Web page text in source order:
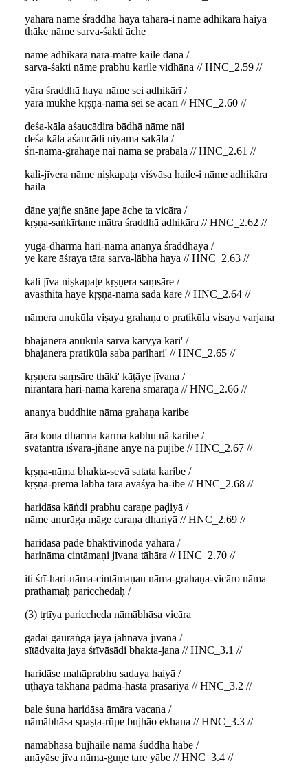
yāhāra nāme śraddhā haya tāhāra-i nāme adhikāra haiyā
thāke nāme sarva-śakti āche
nāme adhikāra nara-mātre kaile dāna /
sarva-śakti nāme prabhu karile vidhāna // HNC_2.59 //
yāra śraddhā haya nāme sei adhikārī /
yāra mukhe kṛṣṇa-nāma sei se ācārī // HNC_2.60 //
deśa-kāla aśaucādira bādhā nāme nāi
deśa kāla aśaucādi niyama sakāla /
śrī-nāma-grahaṇe nāi nāma se prabala // HNC_2.61 //
kali-jīvera nāme niṣkapaṭa viśvāsa haile-i nāme adhikāra
haila
dāne yajñe snāne jape āche ta vicāra /
kṛṣṇa-saṅkīrtane mātra śraddhā adhikāra // HNC_2.62 //
yuga-dharma hari-nāma ananya śraddhāya /
ye kare āśraya tāra sarva-lābha haya // HNC_2.63 //
kali jīva niṣkapaṭe kṛṣṇera saṃsāre /
avasthita haye kṛṣṇa-nāma sadā kare // HNC_2.64 //
nāmera anukūla viṣaya grahaṇa o pratikūla visaya varjana
bhajanera anukūla sarva kāryya kari' /
bhajanera pratikūla saba parihari' // HNC_2.65 //
kṛṣṇera saṃsāre thāki' kāṭāye jīvana /
nirantara hari-nāma karena smaraṇa // HNC_2.66 //
ananya buddhite nāma grahaṇa karibe
āra kona dharma karma kabhu nā karibe /
svatantra īśvara-jñāne anye nā pūjibe // HNC_2.67 //
kṛṣṇa-nāma bhakta-sevā satata karibe /
kṛṣṇa-prema lābha tāra avaśya ha-ibe // HNC_2.68 //
haridāsa kāṅdi prabhu caraṇe paḍiyā /
nāme anurāga māge caraṇa dhariyā // HNC_2.69 //
haridāsa pade bhaktivinoda yāhāra /
harināma cintāmaṇi jīvana tāhāra // HNC_2.70 //
iti śrī-hari-nāma-cintāmaṇau nāma-grahaṇa-vicāro nāma
prathamaḥ paricchedaḥ /
(3) tṛtīya pariccheda nāmābhāsa vicāra
gadāi gaurāṅga jaya jāhnavā jīvana /
sītādvaita jaya śrīvāsādi bhakta-jana // HNC_3.1 //
haridāse mahāprabhu sadaya haiyā /
uṭhāya takhana padma-hasta prasāriyā // HNC_3.2 //
bale śuna haridāsa āmāra vacana /
nāmābhāsa spaṣṭa-rūpe bujhāo ekhana // HNC_3.3 //
nāmābhāsa bujhāile nāma śuddha habe /
anāyāse jīva nāma-guṇe tare yābe // HNC_3.4 //